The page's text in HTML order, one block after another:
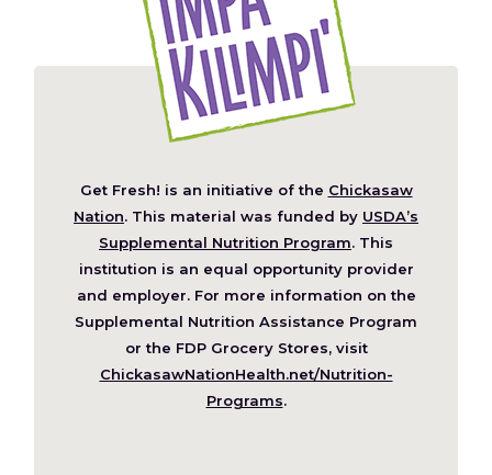
Get Fresh! is an initiative of the Chickasaw
Nation (Opens
in
a
new
window)
. This material was funded by USDA’s
Supplemental Nutrition Program. This
institution is an equal opportunity provider
and employer. For more information on the
Supplemental Nutrition Assistance Program
or the FDP Grocery Stores, visit
ChickasawNationHealth.net/Nutrition-
Programs(Opens
.